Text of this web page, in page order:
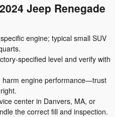
Jeep Renegade
engine; typical small SUV
specified level and verify with
harm engine performance—trust
center in Danvers, MA, or
the correct fill and inspection.